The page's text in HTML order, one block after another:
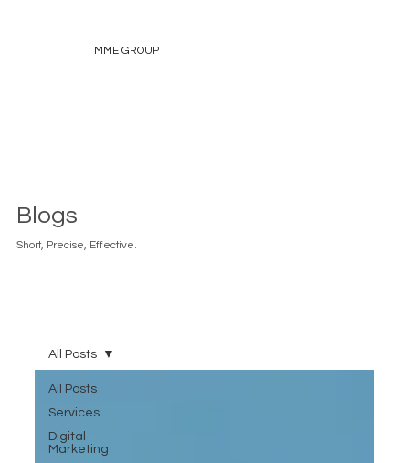
MME GROUP
Blogs
Short, Precise, Effective.
All Posts
Services
Digital
Marketing
All Posts